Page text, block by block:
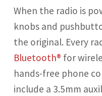
When the radio is
knobs and
the original. Every
Bluetooth® for
hands-free phone
include a 3.5mm